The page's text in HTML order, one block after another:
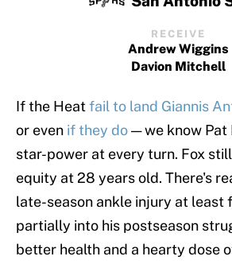
RECEIVE
Andrew Wiggins
Davion Mitchell
If the Heatfail to land Giannis
or even if they do— we know
star-power at every turn. Fox
equity at 28 years old. There's
late-season ankle injury at least
partially into his postseason
better health and a hearty dose